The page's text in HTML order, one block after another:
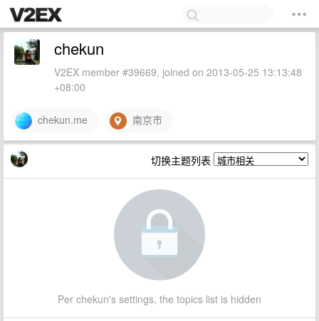
chekun
V2EX member #39669, joined on 2013-05-25 13:13:48
+08:00
chekun.me 南京市
切换主题列表
Per chekun's settings, the topics list is hidden